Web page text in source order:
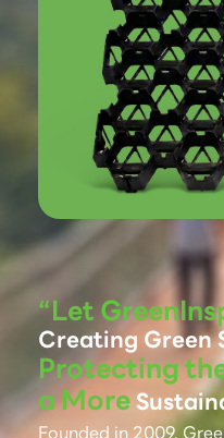
“Let
Creating Green
Protecting
a More